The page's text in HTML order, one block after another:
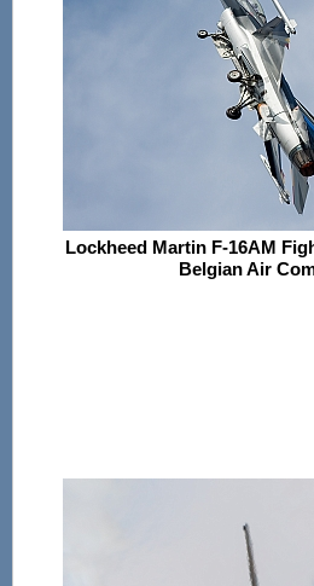
Lockheed Martin F-16AM
Belgian Air